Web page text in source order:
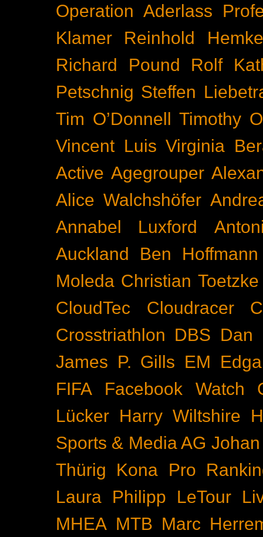
Operation Aderlass
Klamer
Reinhold
Richard Pound
Rolf
Petschnig Steffen
Tim O’Donnell Timothy
Vincent Luis Virginia
Active Agegrouper
Alice Walchshöfer
Annabel Luxford
Auckland
Ben Hoffmann
Moleda Christian Toetzke
CloudTec
Cloudracer
Crosstriathlon DBS Dan
James P. Gills EM
FIFA
Facebook Watch
Lücker Harry Wiltshire
Sports & Media AG
Thürig
Kona Pro
Laura Philipp
LeTour
MHEA MTB Marc